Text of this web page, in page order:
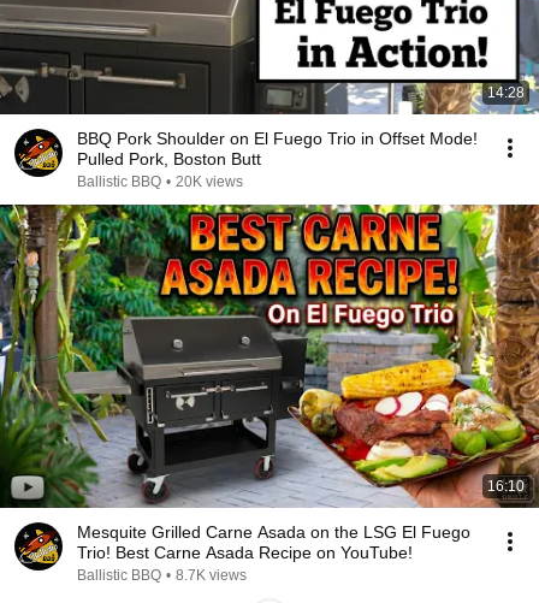
14:28
BBQ Pork Shoulder on El Fuego Trio in Offset Mode!
Pulled Pork, Boston Butt
Ballistic BBQ • 20K views
16:10
Mesquite Grilled Carne Asada on the LSG El Fuego
Trio! Best Carne Asada Recipe on YouTube!
Ballistic BBQ • 8.7K views